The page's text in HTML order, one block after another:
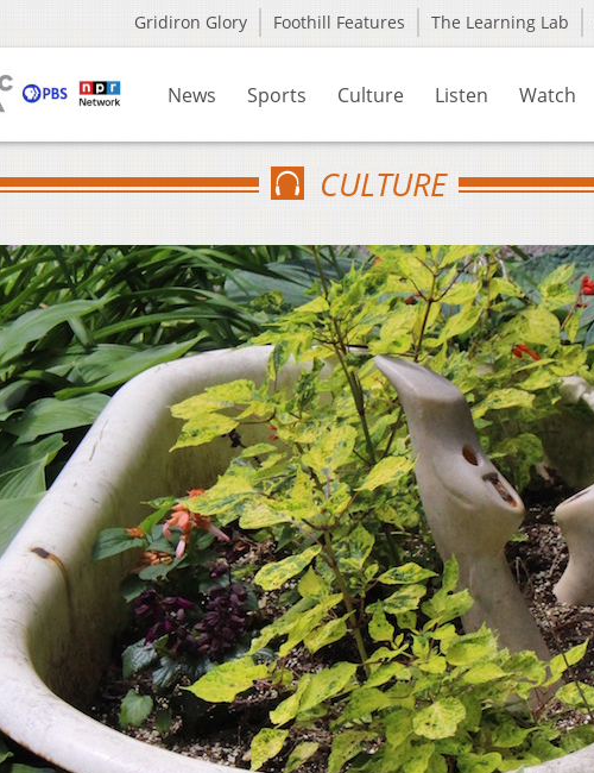
Gridiron Glory Foothill Features The Learning Lab
News Sports Culture Listen Watch
CULTURE